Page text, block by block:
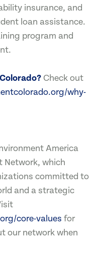
insurance, and
loan assistance.
program and
Check out
why-
America
Network, which
committed to
and a strategic
core-values for
our network when